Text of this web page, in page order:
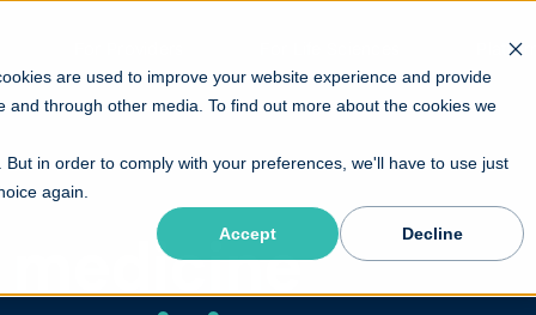
are used to improve your website experience and provide
through other media. To find out more about the cookies we
in order to comply with your preferences, we'll have to use just
again.
Accept Decline
Platform
medicine